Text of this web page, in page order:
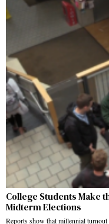
College Students Make
Midterm Elections
Reports show that millennial